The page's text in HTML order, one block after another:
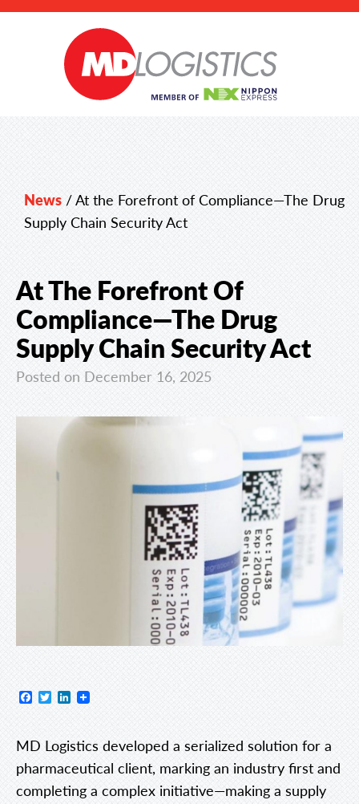
News /At the Forefront of Compliance—The Drug
Supply Chain Security Act
At The Forefront Of
Compliance—The Drug
Supply Chain Security Act
Posted on December 16, 2025
Facebook
TwitterLinkedIn
MD Logistics developed a serialized solution for a
pharmaceutical client, marking an industry first and
completing a complex initiative—making a supply